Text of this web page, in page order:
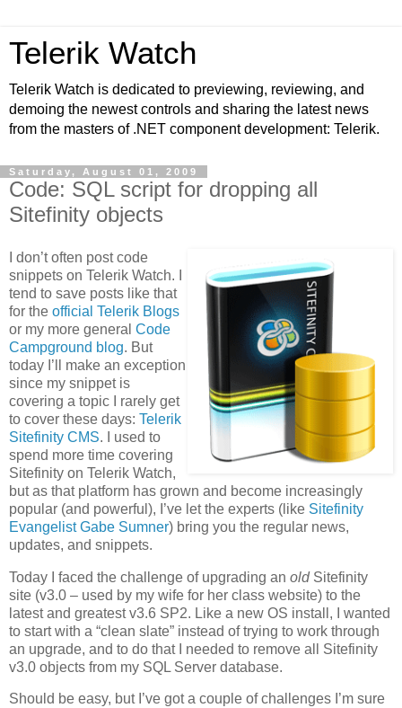
Telerik Watch
Telerik Watch is dedicated to previewing, reviewing, and
demoing the newest controls and sharing the latest news
from the masters of .NET component development: Telerik.
Saturday, August 01, 2009
Code: SQL script for dropping all
Sitefinity objects
I don’t often post code
snippets on Telerik Watch. I
tend to save posts like that
for the official Telerik Blogs
or my more general Code
Campground blog. But
today I’ll make an exception
since my snippet is
covering a topic I rarely get
to cover these days: Telerik
Sitefinity CMS. I used to
spend more time covering
Sitefinity on Telerik Watch,
but as that platform has grown and become increasingly
popular (and powerful), I’ve let the experts (like Sitefinity
Evangelist Gabe Sumner) bring you the regular news,
updates, and snippets.
Today I faced the challenge of upgrading an oldSitefinity
site (v3.0 – used by my wife for her class website) to the
latest and greatest v3.6 SP2. Like a new OS install, I wanted
to start with a “clean slate” instead of trying to work through
an upgrade, and to do that I needed to remove all Sitefinity
v3.0 objects from my SQL Server database.
Should be easy, but I’ve got a couple of challenges I’m sure